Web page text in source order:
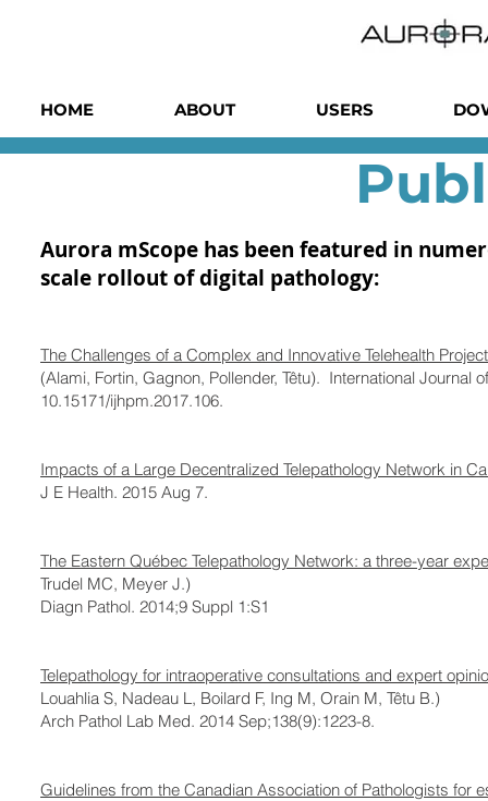
HOME ABOUT USERS
Aurora mScope has been featured in
scale rollout of digital pathology:
The Challenges of a Complex and Innovative Telehealth
(Alami, Fortin, Gagnon, Pollender, Têtu). International Journal
10.15171/ijhpm.2017.106.
Impacts of a Large Decentralized Telepathology Network in
J E Health. 2015 Aug 7.
The Eastern Québec Telepathology Network: a three-year
Trudel MC, Meyer J.)
Diagn Pathol. 2014;9 Suppl 1:S1
Telepathology for intraoperative consultations and expert
Louahlia S, Nadeau L, Boilard F, Ing M, Orain M, Têtu B.)
Arch Pathol Lab Med. 2014 Sep;138(9):1223-8.
Guidelines from the Canadian Association of Pathologists for